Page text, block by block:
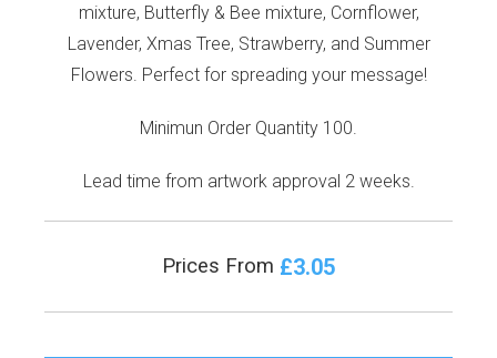
mixture, Butterfly & Bee mixture, Cornflower,
Lavender, Xmas Tree, Strawberry, and Summer
Flowers. Perfect for spreading your message!
Minimun Order Quantity 100.
Lead time from artwork approval 2 weeks.
Prices From £3.05